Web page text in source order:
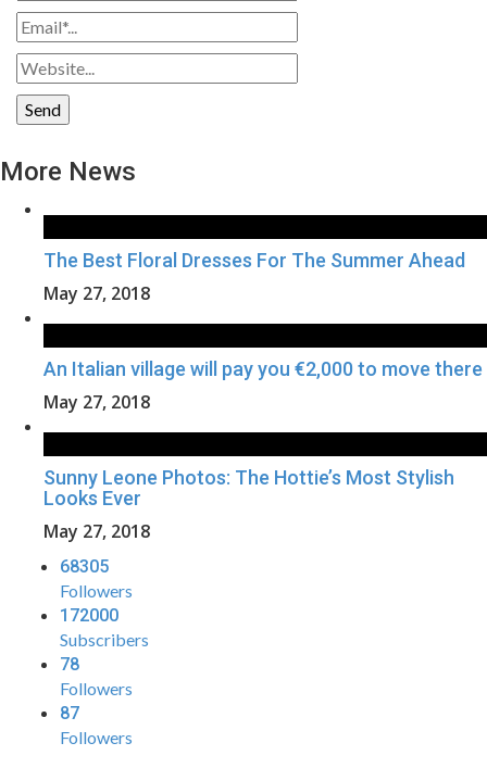
More News
The Best Floral Dresses For The Summer Ahead
May 27, 2018
An Italian village will pay you €2,000 to move there
May 27, 2018
Sunny Leone Photos: The Hottie’s Most Stylish
Looks Ever
May 27, 2018
68305
Followers
172000
Subscribers
78
Followers
87
Followers